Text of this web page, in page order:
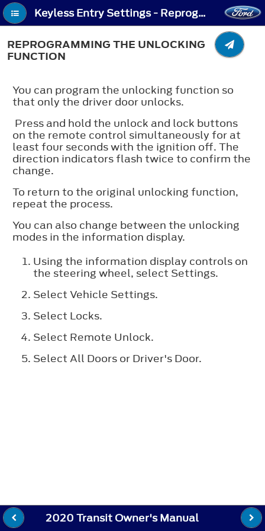
Keyless Entry Settings - Reprogramming the Unlocking Function
REPROGRAMMING THE UNLOCKING
FUNCTION
You can program the unlocking function so
that only the driver door unlocks.
Press and hold the unlock and lock buttons
on the remote control simultaneously for at
least four seconds with the ignition off. The
direction indicators flash twice to confirm the
change.
To return to the original unlocking function,
repeat the process.
You can also change between the unlocking
modes in the information display.
Using the information display controls on
the steering wheel, select Settings.
Select Vehicle Settings.
Select Locks.
Select Remote Unlock.
Select All Doors or Driver's Door.
2020 Transit Owner's Manual